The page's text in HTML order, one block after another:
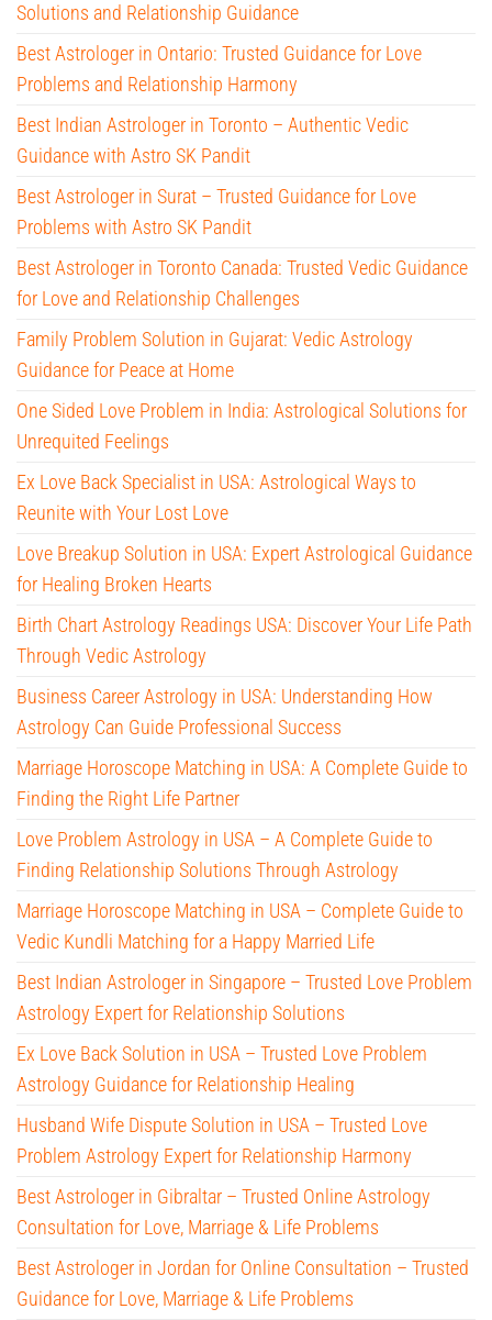
Solutions and Relationship Guidance
Best Astrologer in Ontario: Trusted Guidance for Love
Problems and Relationship Harmony
Best Indian Astrologer in Toronto – Authentic Vedic
Guidance with Astro SK Pandit
Best Astrologer in Surat – Trusted Guidance for Love
Problems with Astro SK Pandit
Best Astrologer in Toronto Canada: Trusted Vedic Guidance
for Love and Relationship Challenges
Family Problem Solution in Gujarat: Vedic Astrology
Guidance for Peace at Home
One Sided Love Problem in India: Astrological Solutions for
Unrequited Feelings
Ex Love Back Specialist in USA: Astrological Ways to
Reunite with Your Lost Love
Love Breakup Solution in USA: Expert Astrological Guidance
for Healing Broken Hearts
Birth Chart Astrology Readings USA: Discover Your Life Path
Through Vedic Astrology
Business Career Astrology in USA: Understanding How
Astrology Can Guide Professional Success
Marriage Horoscope Matching in USA: A Complete Guide to
Finding the Right Life Partner
Love Problem Astrology in USA – A Complete Guide to
Finding Relationship Solutions Through Astrology
Marriage Horoscope Matching in USA – Complete Guide to
Vedic Kundli Matching for a Happy Married Life
Best Indian Astrologer in Singapore – Trusted Love Problem
Astrology Expert for Relationship Solutions
Ex Love Back Solution in USA – Trusted Love Problem
Astrology Guidance for Relationship Healing
Husband Wife Dispute Solution in USA – Trusted Love
Problem Astrology Expert for Relationship Harmony
Best Astrologer in Gibraltar – Trusted Online Astrology
Consultation for Love, Marriage & Life Problems
Best Astrologer in Jordan for Online Consultation – Trusted
Guidance for Love, Marriage & Life Problems